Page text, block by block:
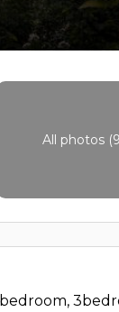
All photos